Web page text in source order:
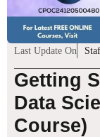
Last Update On
Getting
Data
Course)